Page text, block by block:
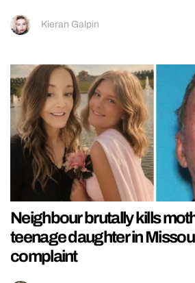
Kieran Galpin
Neighbour brutally kills
teenage daughter in
complaint